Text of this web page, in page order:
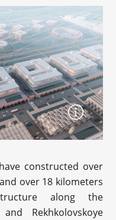
constructed over
over 18 kilometers
along the
and Rekhkolovskoye